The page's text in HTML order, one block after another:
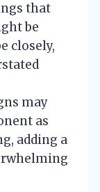
that
be
closely,
may
as
adding a